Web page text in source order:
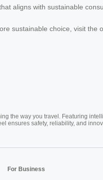
aligns with sustainable
sustainable choice, visit
the way you travel. Featuring
ensures safety, reliability, and
For Business